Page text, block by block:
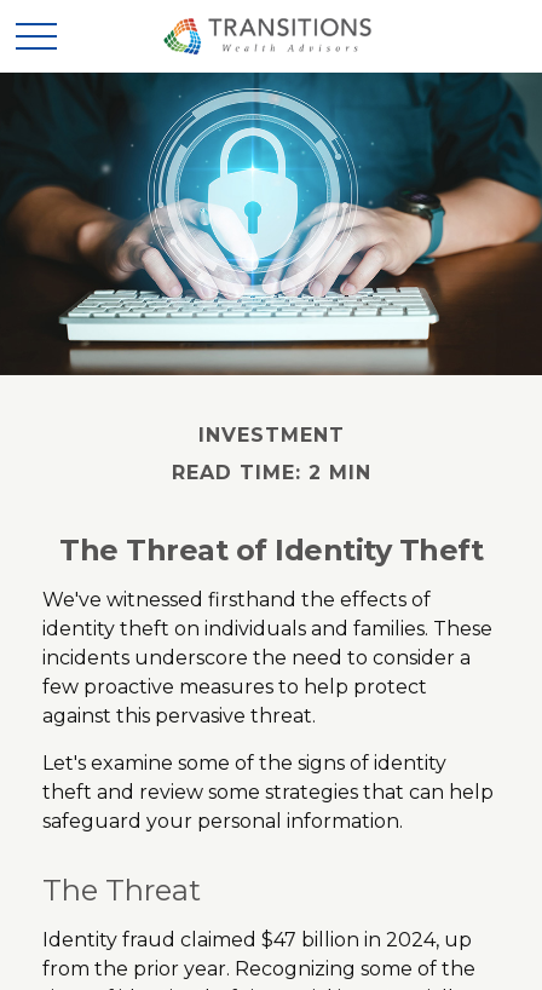
INVESTMENT
READ TIME: 2 MIN
The Threat of Identity Theft
We've witnessed firsthand the effects of
identity theft on individuals and families. These
incidents underscore the need to consider a
few proactive measures to help protect
against this pervasive threat.
Let's examine some of the signs of identity
theft and review some strategies that can help
safeguard your personal information.
The Threat
Identity fraud claimed $47 billion in 2024, up
from the prior year. Recognizing some of the